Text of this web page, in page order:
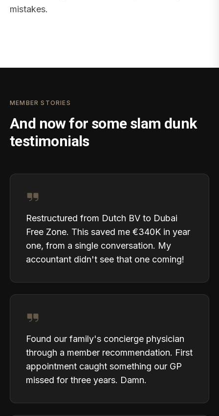
mistakes.
MEMBER STORIES
And now for some slam dunk
testimonials
Restructured from Dutch BV to Dubai
Free Zone. This saved me €340K in year
one, from a single conversation. My
accountant didn't see that one coming!
Found our family's concierge physician
through a member recommendation. First
appointment caught something our GP
missed for three years. Damn.